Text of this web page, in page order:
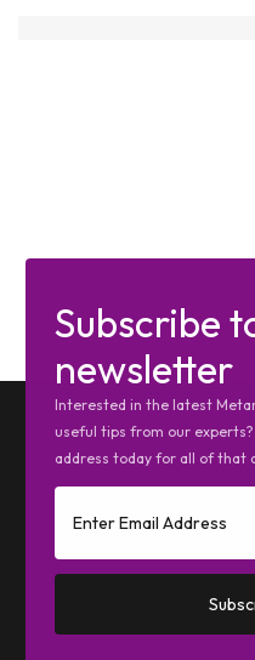
Subscribe
newsletter
Interested in the latest
useful tips from our
address today for all of that